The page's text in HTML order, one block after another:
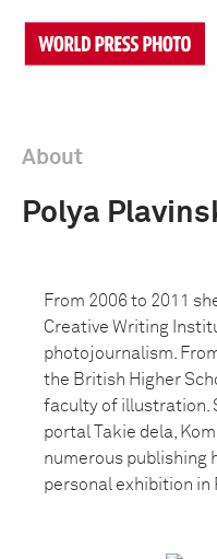
About
Polya
From 2006 to 2011
Creative Writing
photojournalism.
the British Higher
faculty of illustration.
portal Takie dela,
numerous publishing
personal exhibition in